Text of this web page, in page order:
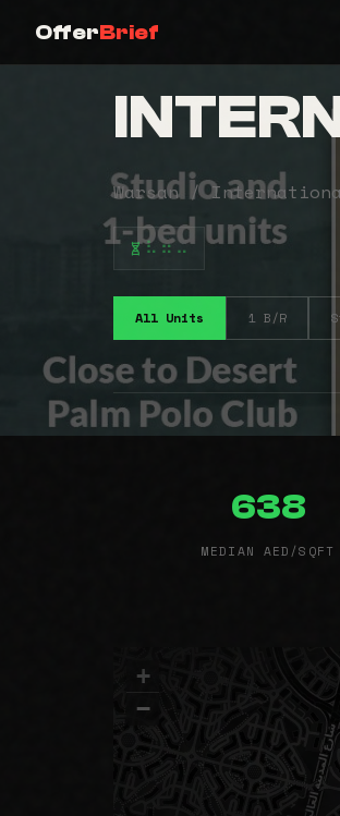
OfferBrief
Warsan /
⠧⠶⠤
All Units 1 B/R
638
MEDIAN AED/SQFT
+
−